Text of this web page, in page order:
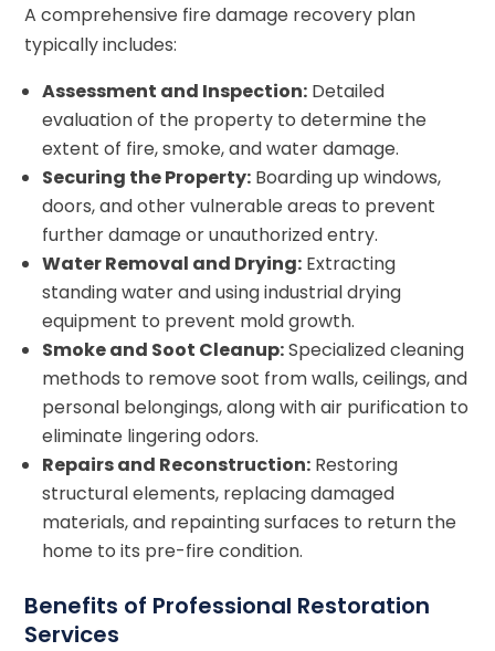
A comprehensive fire damage recovery plan
typically includes:
Assessment and Inspection: Detailed
evaluation of the property to determine the
extent of fire, smoke, and water damage.
Securing the Property: Boarding up windows,
doors, and other vulnerable areas to prevent
further damage or unauthorized entry.
Water Removal and Drying: Extracting
standing water and using industrial drying
equipment to prevent mold growth.
Smoke and Soot Cleanup:Specialized cleaning
methods to remove soot from walls, ceilings, and
personal belongings, along with air purification to
eliminate lingering odors.
Repairs and Reconstruction: Restoring
structural elements, replacing damaged
materials, and repainting surfaces to return the
home to its pre-fire condition.
Benefits of Professional Restoration
Services